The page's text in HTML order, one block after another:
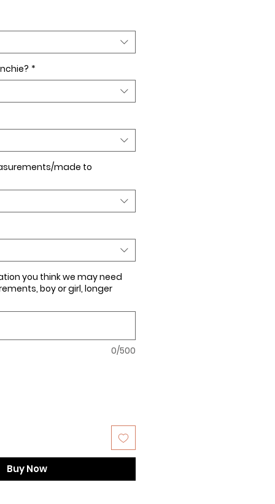
*
made to
you think we may need
boy or girl, longer
0/500
Buy Now